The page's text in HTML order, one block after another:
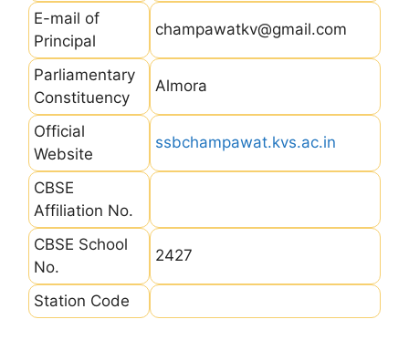
E-mail of
Principal
champawatkv@gmail.com
Parliamentary
Constituency
Almora
Official
Website
ssbchampawat.kvs.ac.in
CBSE
Affiliation No.
CBSE School
No.
2427
Station Code